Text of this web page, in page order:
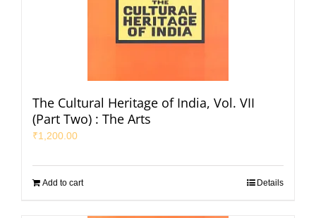
The Cultural Heritage of India, Vol. VII
(Part Two) : The Arts
₹1,200.00
Add to cart Details